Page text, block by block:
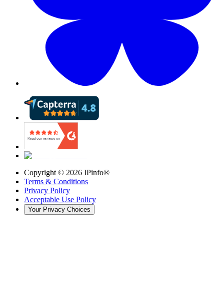
Copyright © 2026 IPinfo®
Terms & Conditions
Privacy Policy
Acceptable Use Policy
Your Privacy Choices